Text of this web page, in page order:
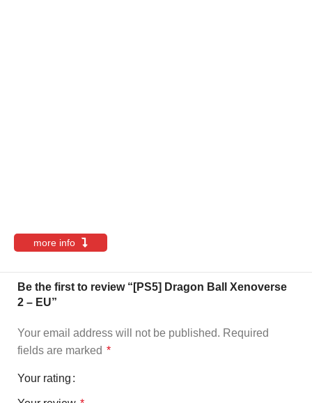
more info
Be the first to review “[PS5] Dragon Ball Xenoverse
2 – EU”
Your email address will not be published. Required
fields are marked *
Your rating